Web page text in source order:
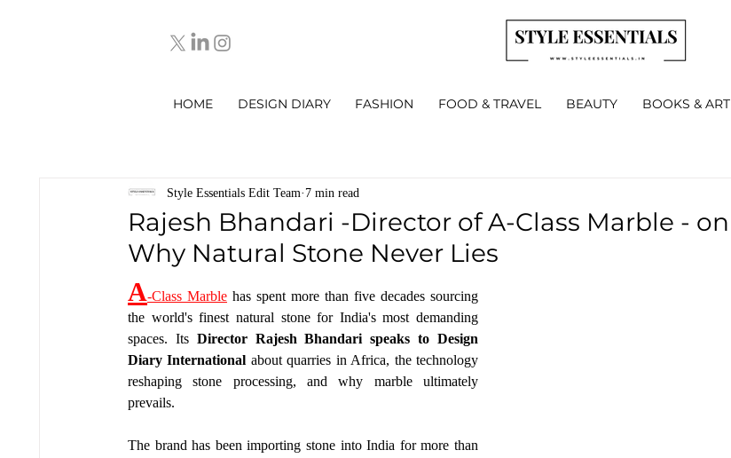
HOME DESIGN DIARY FASHION FOOD & TRAVEL BEAUTY BOOKS & ART
Rajesh Bhandari -Director of A-Class Marble - on
Why Natural Stone Never Lies
Style Essentials Edit Team 7 min read
A-Class Marble has spent more than five decades sourcing
the world's finest natural stone for India's most demanding
spaces. Its Director Rajesh Bhandari speaks to Design
Diary International about quarries in Africa, the technology
reshaping stone processing, and why marble ultimately
prevails.
The brand has been importing stone into India for more than